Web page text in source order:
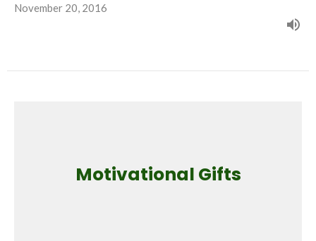
November 20, 2016
Motivational Gifts